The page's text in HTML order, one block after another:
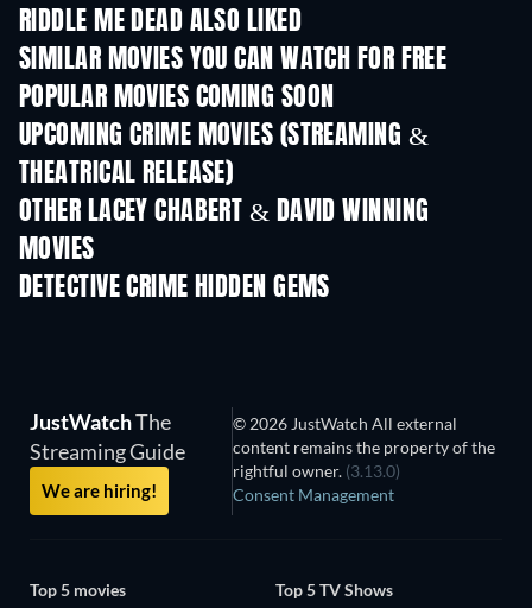
RIDDLE ME DEAD ALSO LIKED
SIMILAR MOVIES YOU CAN WATCH FOR FREE
POPULAR MOVIES COMING SOON
UPCOMING CRIME MOVIES (STREAMING &
THEATRICAL RELEASE)
Shackled
OTHER LACEY CHABERT & DAVID WINNING
MOVIES
DETECTIVE CRIME HIDDEN GEMS
TV
JustWatchThe
Streaming Guide
We are hiring!
© 2026 JustWatch All external
content remains the property of the
rightful owner. (3.13.0)
Consent Management
Top 5 movies
Top 5 TV Shows